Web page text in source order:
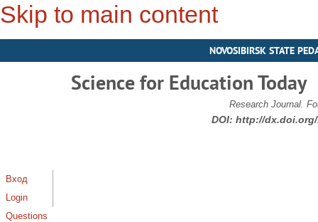
Skip to main content
NOVOSIBIRSK STATE
Science for Education Today
Research Journal.
DOI: http://dx.doi.org/
Вход
Login
Questions